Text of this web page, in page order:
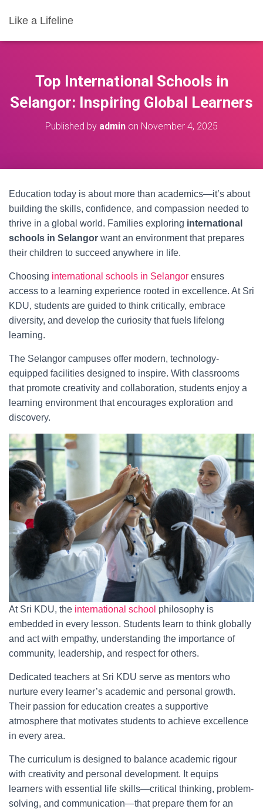
Like a Lifeline
Top International Schools in
Selangor: Inspiring Global Learners
Published by admin on November 4, 2025
Education today is about more than academics—it’s about
building the skills, confidence, and compassion needed to
thrive in a global world. Families exploring international
schools in Selangor want an environment that prepares
their children to succeed anywhere in life.
Choosing international schools in Selangor ensures
access to a learning experience rooted in excellence. At Sri
KDU, students are guided to think critically, embrace
diversity, and develop the curiosity that fuels lifelong
learning.
The Selangor campuses offer modern, technology-
equipped facilities designed to inspire. With classrooms
that promote creativity and collaboration, students enjoy a
learning environment that encourages exploration and
discovery.
At Sri KDU, the international school philosophy is
embedded in every lesson. Students learn to think globally
and act with empathy, understanding the importance of
community, leadership, and respect for others.
Dedicated teachers at Sri KDU serve as mentors who
nurture every learner’s academic and personal growth.
Their passion for education creates a supportive
atmosphere that motivates students to achieve excellence
in every area.
The curriculum is designed to balance academic rigour
with creativity and personal development. It equips
learners with essential life skills—critical thinking, problem-
solving, and communication—that prepare them for an